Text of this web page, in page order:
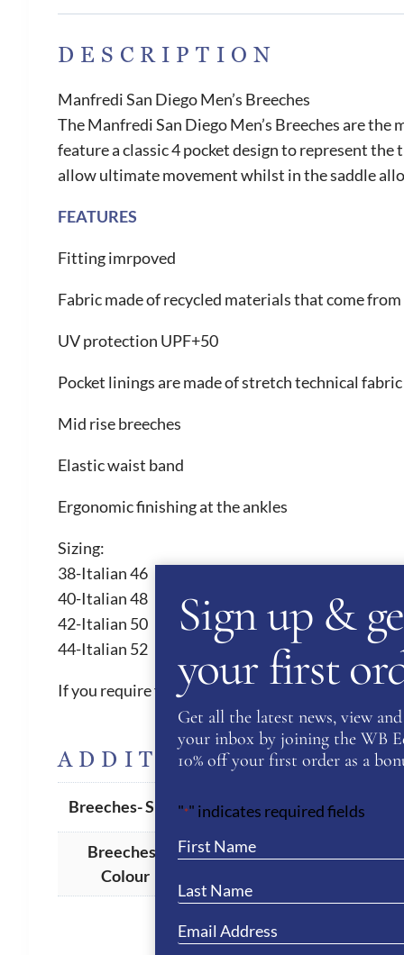
DESCRIPTION
Manfredi San Diego Men’s Breeches
The Manfredi San Diego Men’s Breeches are
feature a classic 4 pocket design to represent
allow ultimate movement whilst in the saddle
FEATURES
Fitting imrpoved
Fabric made of recycled materials that come from
UV protection UPF+50
Pocket linings are made of stretch technical
Mid rise breeches
Elastic waist band
Ergonomic finishing at the ankles
Sizing:
38-Italian 46
40-Italian 48
42-Italian 50
44-Italian 52
If you require further sizes and colours, please
ADDITIONAL
Breeches- Sizes 42
Breeches -
Colour
Navy
Sign up &
your first
Get all the latest news, view
your inbox by joining the WB
10% off your first order as a
"*" indicates required fields